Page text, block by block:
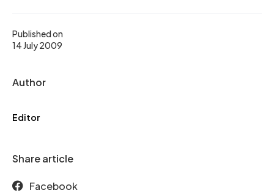
Published on
14 July 2009
Author
Editor
Share article
Facebook